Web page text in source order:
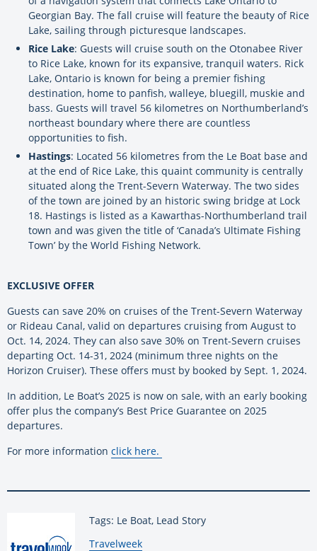
Georgian Bay. The fall cruise will feature the beauty of Rice
Lake, sailing through picturesque landscapes.
Rice Lake: Guests will cruise south on the Otonabee River
to Rice Lake, known for its expansive, tranquil waters. Rick
Lake, Ontario is known for being a premier fishing
destination, home to panfish, walleye, bluegill, muskie and
bass. Guests will travel 56 kilometres on Northumberland’s
northeast boundary where there are countless
opportunities to fish.
Hastings: Located 56 kilometres from the Le Boat base and
at the end of Rice Lake, this quaint community is centrally
situated along the Trent-Severn Waterway. The two sides
of the town are joined by an historic swing bridge at Lock
18. Hastings is listed as a Kawarthas-Northumberland trail
town and was given the title of ‘Canada’s Ultimate Fishing
Town’ by the World Fishing Network.
EXCLUSIVE OFFER
Guests can save 20% on cruises of the Trent-Severn Waterway
or Rideau Canal, valid on departures cruising from August to
Oct. 14, 2024. They can also save 30% on Trent-Severn cruises
departing Oct. 14-31, 2024 (minimum three nights on the
Horizon Cruiser). These offers must by booked by Sept. 1, 2024.
In addition, Le Boat’s 2025 is now on sale, with an early booking
offer plus the company’s Best Price Guarantee on 2025
departures.
For more information click here.
Tags: Le Boat, Lead Story
By:
Travelweek